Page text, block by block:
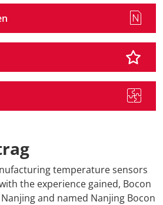
temperature sensors
the experience gained, Bocon
and named Nanjing Bocon